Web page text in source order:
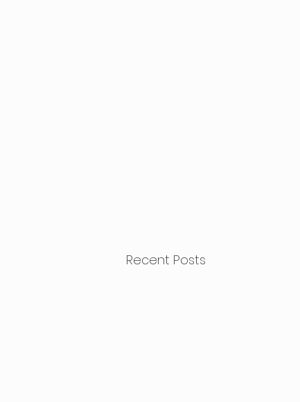
Recent Posts